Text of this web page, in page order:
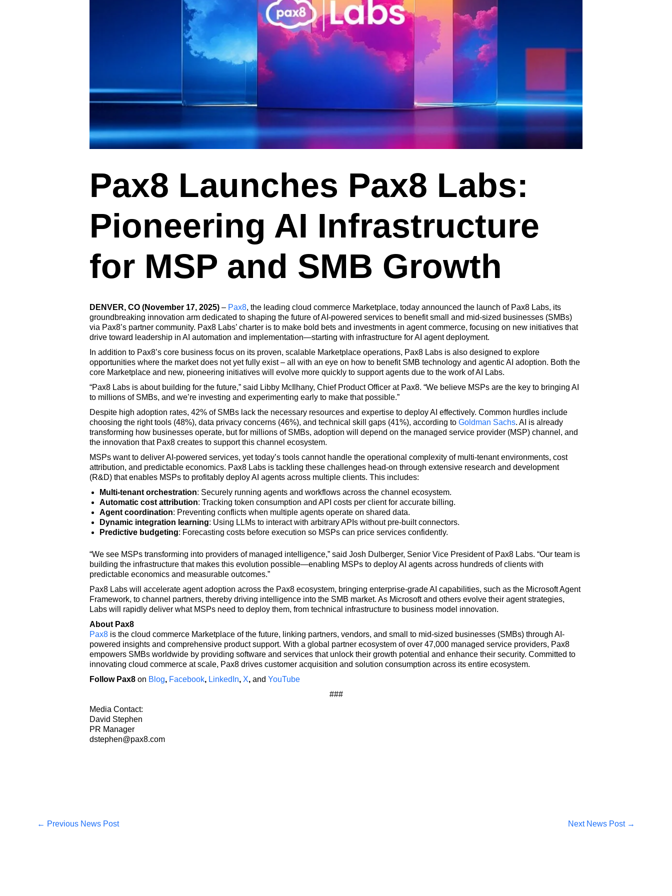
Pax8 Launches Pax8 Labs:
Pioneering AI Infrastructure
for MSP and SMB Growth
DENVER, CO (November 17, 2025)– Pax8, the leading cloud commerce Marketplace, today announced the launch of Pax8 Labs, its
groundbreaking innovation arm dedicated to shaping the future of AI-powered services to benefit small and mid-sized businesses (SMBs)
via Pax8’s partner community. Pax8 Labs’ charter is to make bold bets and investments in agent commerce, focusing on new initiatives that
drive toward leadership in AI automation and implementation—starting with infrastructure for AI agent deployment.
In addition to Pax8’s core business focus on its proven, scalable Marketplace operations, Pax8 Labs is also designed to explore
opportunities where the market does not yet fully exist – all with an eye on how to benefit SMB technology and agentic AI adoption. Both the
core Marketplace and new, pioneering initiatives will evolve more quickly to support agents due to the work of AI Labs.
“Pax8 Labs is about building for the future,” said Libby McIlhany, Chief Product Officer at Pax8. “We believe MSPs are the key to bringing AI
to millions of SMBs, and we’re investing and experimenting early to make that possible.”
Despite high adoption rates, 42% of SMBs lack the necessary resources and expertise to deploy AI effectively. Common hurdles include
choosing the right tools (48%), data privacy concerns (46%), and technical skill gaps (41%), according to Goldman Sachs. AI is already
transforming how businesses operate, but for millions of SMBs, adoption will depend on the managed service provider (MSP) channel, and
the innovation that Pax8 creates to support this channel ecosystem.
MSPs want to deliver AI-powered services, yet today’s tools cannot handle the operational complexity of multi-tenant environments, cost
attribution, and predictable economics. Pax8 Labs is tackling these challenges head-on through extensive research and development
(R&D) that enables MSPs to profitably deploy AI agents across multiple clients. This includes:
Multi-tenant orchestration: Securely running agents and workflows across the channel ecosystem.
Automatic cost attribution: Tracking token consumption and API costs per client for accurate billing.
Agent coordination: Preventing conflicts when multiple agents operate on shared data.
Dynamic integration learning: Using LLMs to interact with arbitrary APIs without pre-built connectors.
Predictive budgeting: Forecasting costs before execution so MSPs can price services confidently.
“We see MSPs transforming into providers of managed intelligence,” said Josh Dulberger, Senior Vice President of Pax8 Labs. “Our team is
building the infrastructure that makes this evolution possible—enabling MSPs to deploy AI agents across hundreds of clients with
predictable economics and measurable outcomes.”
Pax8 Labs will accelerate agent adoption across the Pax8 ecosystem, bringing enterprise-grade AI capabilities, such as the Microsoft Agent
Framework, to channel partners, thereby driving intelligence into the SMB market. As Microsoft and others evolve their agent strategies,
Labs will rapidly deliver what MSPs need to deploy them, from technical infrastructure to business model innovation.
About Pax8
Pax8is the cloud commerce Marketplace of the future, linking partners, vendors, and small to mid-sized businesses (SMBs) through AI-
powered insights and comprehensive product support. With a global partner ecosystem of over 47,000 managed service providers, Pax8
empowers SMBs worldwide by providing software and services that unlock their growth potential and enhance their security. Committed to
innovating cloud commerce at scale, Pax8 drives customer acquisition and solution consumption across its entire ecosystem.
Follow Pax8on Blog, Facebook, LinkedIn, X,and YouTube
###
Media Contact:
David Stephen
PR Manager
dstephen@pax8.com
← Previous News Post Next News Post →